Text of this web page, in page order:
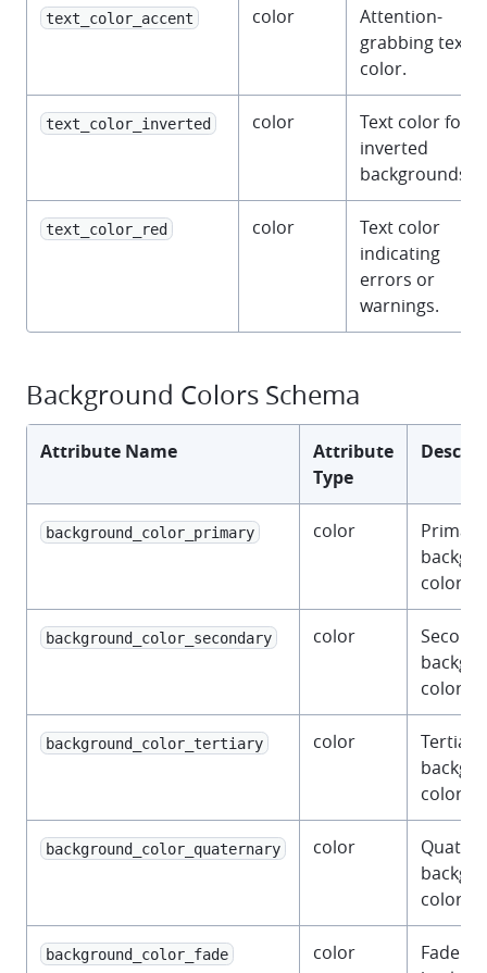
text_color_accent color
Attention-
grabbing text
color.
text_color_inverted color
Text color for
inverted
backgrounds.
text_color_red color
Text color
indicating
errors or
warnings.
Background Colors Schema
Attribute Name
Attribute
Type
background_color_primary color
Primary
color.
background_color_secondary color
color.
background_color_tertiary color
Tertiary
color.
background_color_quaternary color
color.
background_color_fade color
Fade